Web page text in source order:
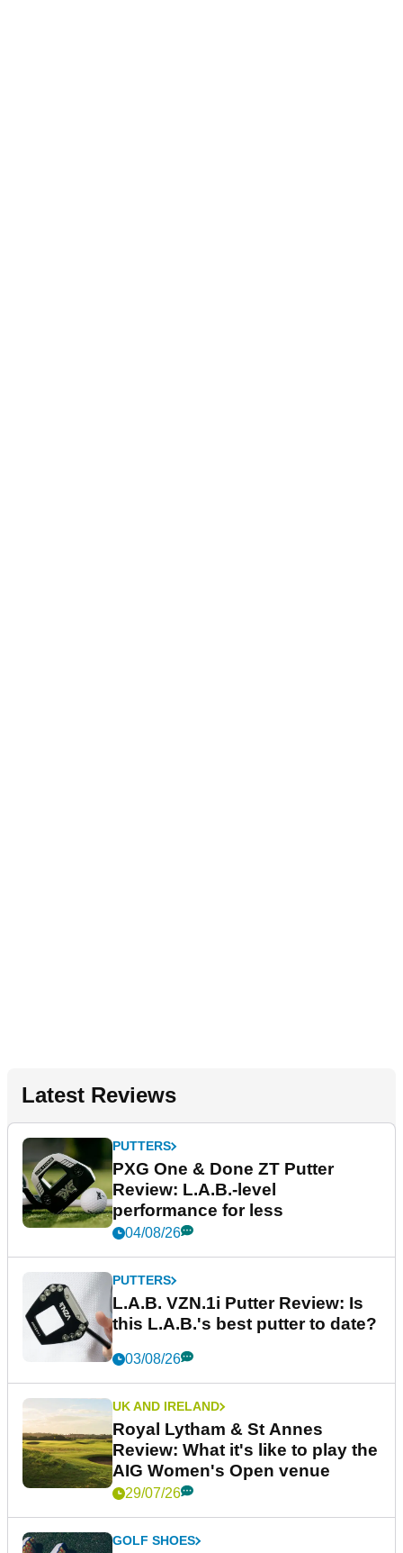
Latest Reviews
PUTTERS
PXG One & Done ZT Putter
Review: L.A.B.-level
performance for less
04/08/26
PUTTERS
L.A.B. VZN.1i Putter Review: Is
this L.A.B.'s best putter to date?
03/08/26
UK AND IRELAND
Royal Lytham & St Annes
Review: What it's like to play the
AIG Women's Open venue
29/07/26
GOLF SHOES